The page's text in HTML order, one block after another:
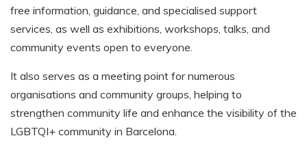
free information, guidance, and specialised support
services, as well as exhibitions, workshops, talks, and
community events open to everyone.
It also serves as a meeting point for numerous
organisations and community groups, helping to
strengthen community life and enhance the visibility of the
LGBTQI+ community in Barcelona.